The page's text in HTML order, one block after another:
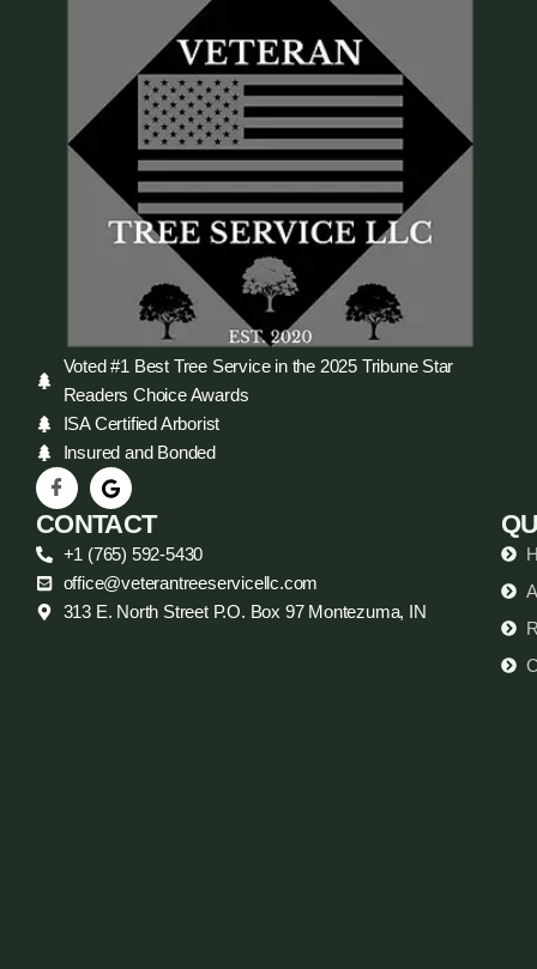
Voted #1 Best Tree Service in the 2025 Tribune Star
Readers Choice Awards
ISA Certified Arborist
Insured and Bonded
CONTACT
+1 (765) 592-5430
office@veterantreeservicellc.com
313 E. North Street P.O. Box 97 Montezuma, IN